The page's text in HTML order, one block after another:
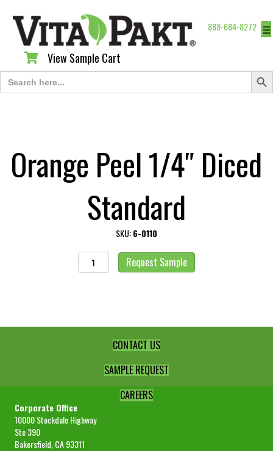
888-684-8272 ☰
View Sample Cart
View Sample Cart
Search
for:
Search
Orange Peel 1/4″ Diced
Standard
SKU:6-0110
Orange
Peel
Request Sample
CONTACT US
SAMPLE REQUEST
CAREERS
Corporate Office
10000 Stockdale Highway
Ste 390
Bakersfield, CA 93311